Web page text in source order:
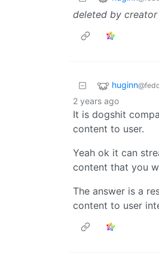
deleted by creator
huginn
2 years ago
It is dogshit
content to user.
Yeah ok it can
content that you
The answer is a
content to user